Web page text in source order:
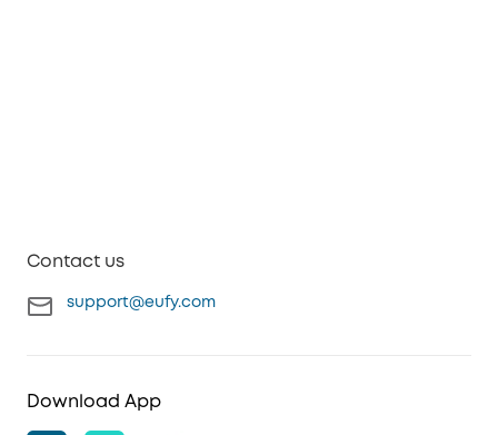
Contact us
support@eufy.com
Download App